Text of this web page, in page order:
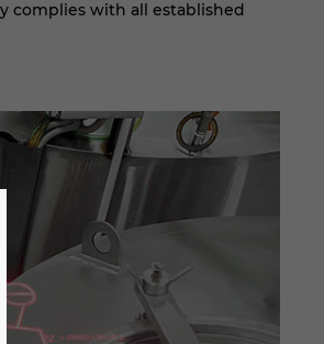
complies with all established